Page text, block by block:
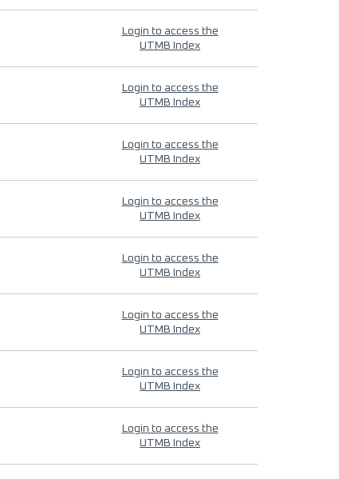
Login to access the
UTMB Index
Login to access the
UTMB Index
Login to access the
UTMB Index
Login to access the
UTMB Index
Login to access the
UTMB Index
Login to access the
UTMB Index
Login to access the
UTMB Index
Login to access the
UTMB Index